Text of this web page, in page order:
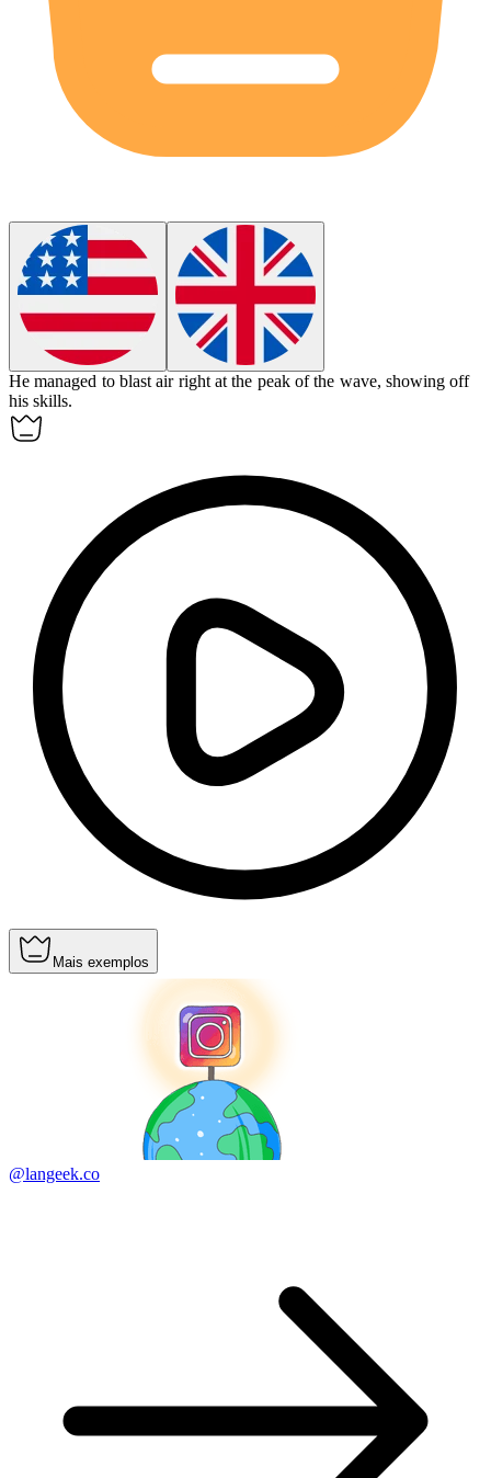
He managed to blast air right at the peak of the wave, showing off
his skills.
Mais exemplos
@langeek.co